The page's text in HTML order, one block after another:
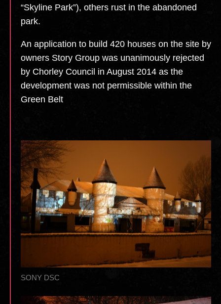
“Skyline Park”), others rust in the abandoned
park.
An application to build 420 houses on the site by
owners Story Group was unanimously rejected
by Chorley Council in August 2014 as the
development was not permissible within the
Green Belt
SONY DSC